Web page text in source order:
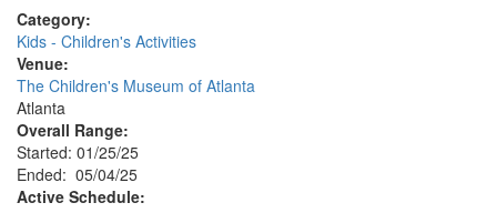
Category:
Kids - Children's Activities
Venue:
The Children's Museum of Atlanta
Atlanta
Overall Range:
Started: 01/25/25
Ended: 05/04/25
Active Schedule: